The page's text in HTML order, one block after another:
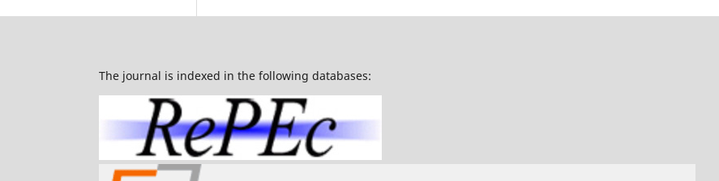
The journal is indexed in the following databases: